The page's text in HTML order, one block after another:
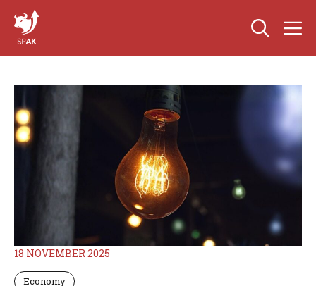
content
18 NOVEMBER 2025
Economy